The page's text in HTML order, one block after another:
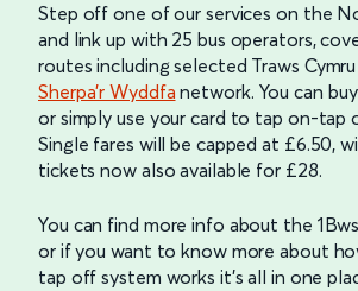
Step off one of our services on the
and link up with 25 bus operators,
routes including selected Traws
Sherpa’r Wyddfa network. You can
or simply use your card to tap on-tap
Single fares will be capped at £6.50,
tickets now also available for £28.
You can find more info about the
or if you want to know more about
tap off system works it’s all in one